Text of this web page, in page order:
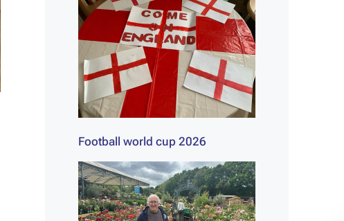
Football world cup 2026